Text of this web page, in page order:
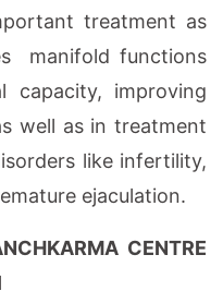
treatment as
manifold functions
capacity, improving
well as in treatment
like infertility,
ejaculation.
CENTRE